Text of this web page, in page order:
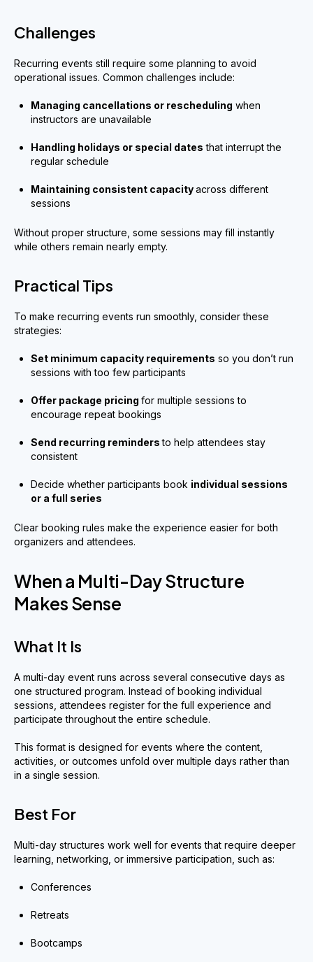
Challenges
Recurring events still require some planning to avoid
operational issues. Common challenges include:
Managing cancellations or rescheduling when
instructors are unavailable
Handling holidays or special dates that interrupt the
regular schedule
Maintaining consistent capacityacross different
sessions
Without proper structure, some sessions may fill instantly
while others remain nearly empty.
Practical Tips
To make recurring events run smoothly, consider these
strategies:
Set minimum capacity requirements so you don’t run
sessions with too few participants
Offer package pricing for multiple sessions to
encourage repeat bookings
Send recurring remindersto help attendees stay
consistent
Decide whether participants book individual sessions
or a full series
Clear booking rules make the experience easier for both
organizers and attendees.
When a Multi-Day Structure
Makes Sense
What It Is
A multi-day event runs across several consecutive days as
one structured program. Instead of booking individual
sessions, attendees register for the full experience and
participate throughout the entire schedule.
This format is designed for events where the content,
activities, or outcomes unfold over multiple days rather than
in a single session.
Best For
Multi-day structures work well for events that require deeper
learning, networking, or immersive participation, such as:
Conferences
Retreats
Bootcamps